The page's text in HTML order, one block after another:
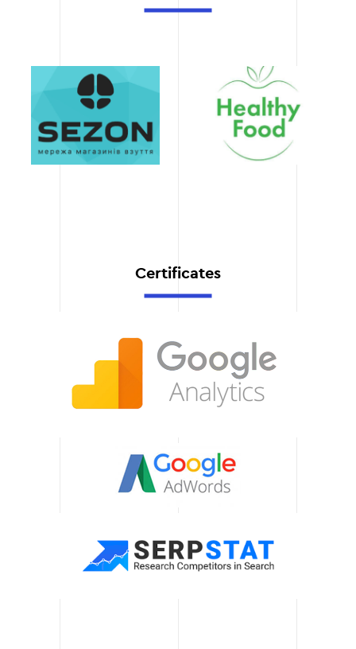
the structure of the site,
the semantic core into
your business process.
Transparency and
accountability
After the work is
Save time and
We take care of all stages
of semantic core
development, allowing you
to focus on other
important aspects of your
Long-term results
only an instant result but
also the long-term
effectiveness of your
Certificates